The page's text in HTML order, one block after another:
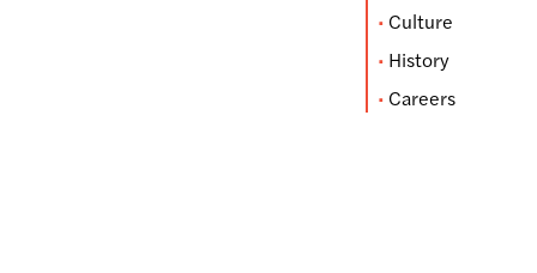
Culture
History
Careers